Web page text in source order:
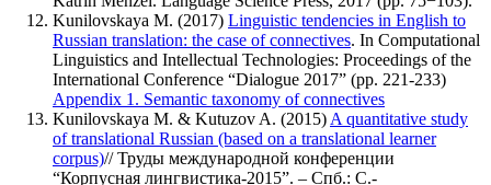
Kunilovskaya M. (2017) Linguistic tendencies in English to
Russian translation: the case of connectives. In Computational
Linguistics and Intellectual Technologies: Proceedings of the
International Conference
Dialogue 2017
(pp. 221-233)
Appendix 1. Semantic taxonomy of connectives
Kunilovskaya M. & Kutuzov A. (2015) A quantitative study
of translational Russian (based on а translational learner
corpus)// Труды международной конференции
Корпусная лингвистика-2015 . – Спб.: С.-